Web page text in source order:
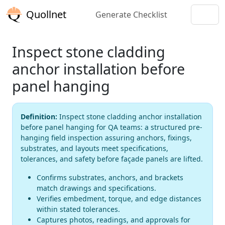
Quollnet Generate Checklist
Inspect stone cladding
anchor installation before
panel hanging
Definition: Inspect stone cladding anchor installation
before panel hanging for QA teams: a structured pre-
hanging field inspection assuring anchors, fixings,
substrates, and layouts meet specifications,
tolerances, and safety before façade panels are lifted.
Confirms substrates, anchors, and brackets
match drawings and specifications.
Verifies embedment, torque, and edge distances
within stated tolerances.
Captures photos, readings, and approvals for